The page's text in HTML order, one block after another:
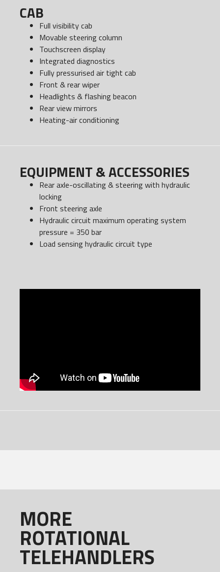
CAB
Full visibility cab
Movable steering column
Touchscreen display
Integrated diagnostics
Fully pressurised air tight cab
Front & rear wiper
Headlights & flashing beacon
Rear view mirrors
Heating-air conditioning
EQUIPMENT & ACCESSORIES
Rear axle-oscillating & steering with hydraulic
locking
Front steering axle
Hydraulic circuit maximum operating system
pressure = 350 bar
Load sensing hydraulic circuit type
MORE
ROTATIONAL
TELEHANDLERS